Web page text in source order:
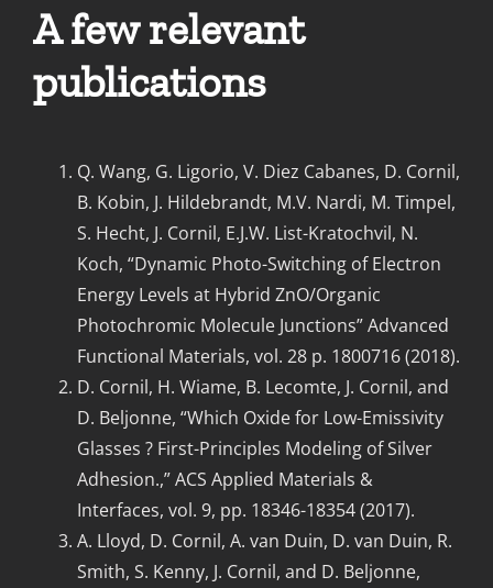
A few relevant
publications
Q. Wang, G. Ligorio, V. Diez Cabanes, D. Cornil,
B. Kobin, J. Hildebrandt, M.V. Nardi, M. Timpel,
S. Hecht, J. Cornil, E.J.W. List-Kratochvil, N.
Koch, “Dynamic Photo-Switching of Electron
Energy Levels at Hybrid ZnO/Organic
Photochromic Molecule Junctions” Advanced
Functional Materials, vol. 28 p. 1800716 (2018).
D. Cornil, H. Wiame, B. Lecomte, J. Cornil, and
D. Beljonne, “Which Oxide for Low-Emissivity
Glasses ? First-Principles Modeling of Silver
Adhesion.,” ACS Applied Materials &
Interfaces, vol. 9, pp. 18346-18354 (2017).
A. Lloyd, D. Cornil, A. van Duin, D. van Duin, R.
Smith, S. Kenny, J. Cornil, and D. Beljonne,